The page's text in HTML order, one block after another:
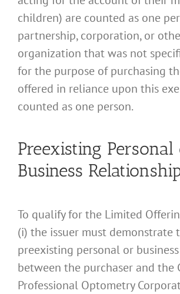
children) are counted as one
partnership, corporation, or
organization that was not
for the purpose of purchasing
offered in reliance upon this
counted as one person.
Preexisting Personal
Business
To qualify for the Limited
(i) the issuer must demonstrate
preexisting personal or
between the purchaser and the
Professional Optometry